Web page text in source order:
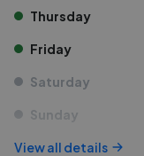
Thursday
Friday
Saturday
Sunday
View all details